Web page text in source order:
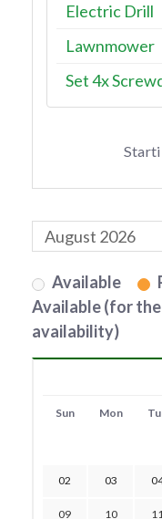
Electric Drill
Lawnmower
Set 4x
Available
Available (for
availability)
Sun Mon
02 03
09 10